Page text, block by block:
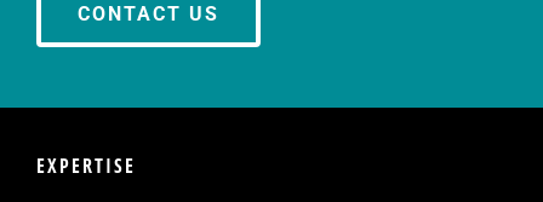
CONTACT US
EXPERTISE